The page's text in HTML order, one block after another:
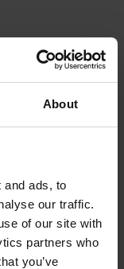
About
and ads, to
our traffic.
of our site with
partners who
you’ve